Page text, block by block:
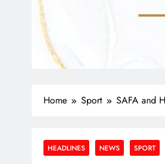
Home Sport SAFA and
HEADLINES NEWS SPORT